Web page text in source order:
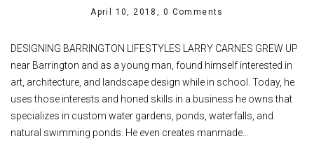
April 10, 2018, 0 Comments
DESIGNING BARRINGTON LIFESTYLES LARRY CARNES GREW UP
near Barrington and as a young man, found himself interested in
art, architecture, and landscape design while in school. Today, he
uses those interests and honed skills in a business he owns that
specializes in custom water gardens, ponds, waterfalls, and
natural swimming ponds. He even creates manmade…